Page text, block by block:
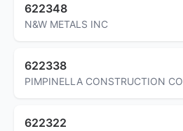
622348
N&W METALS INC
622338
PIMPINELLA CONSTRUCTION CO
622322